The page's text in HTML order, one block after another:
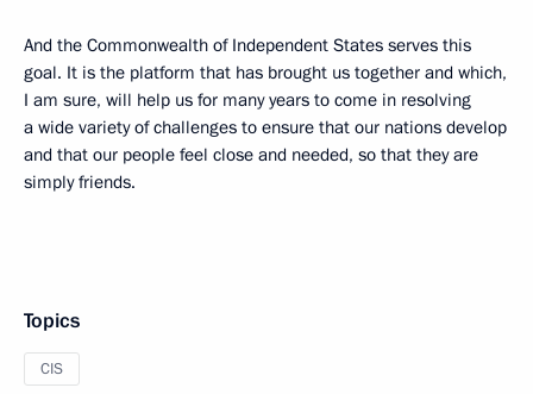
And the Commonwealth of Independent States serves this
goal. It is the platform that has brought us together and which,
I am sure, will help us for many years to come in resolving
a wide variety of challenges to ensure that our nations develop
and that our people feel close and needed, so that they are
simply friends.
Topics
CIS